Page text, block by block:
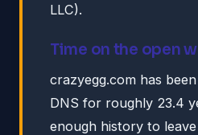
LLC).
Time on the open
crazyegg.com has
DNS for roughly 23.4
enough history to